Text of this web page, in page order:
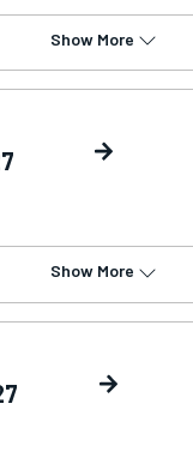
Show More
Show More